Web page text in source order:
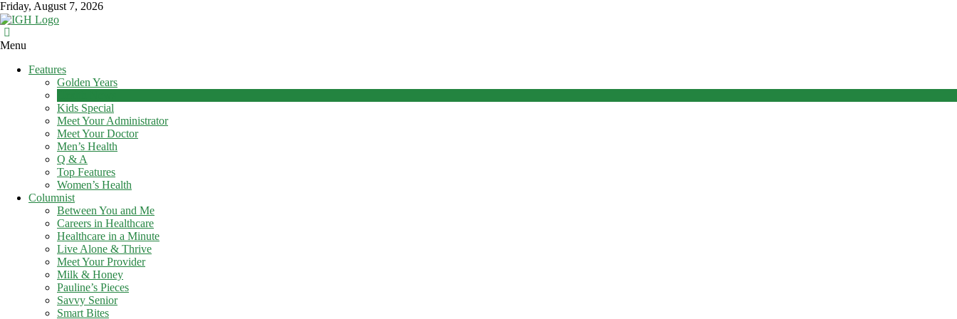
Skip
to
content
Friday, August 7, 2026
In
Good
Health
Mohawk
Healthcare
Newspaper
Valley’s
Healthcare
Newspaper
Menu
Features
Golden Years
Kids Special
Meet Your Administrator
Meet Your Doctor
Men’s Health
Q & A
Top Features
Women’s Health
Columnist
Between You and Me
Careers in Healthcare
Healthcare in a Minute
Live Alone & Thrive
Meet Your Provider
Milk & Honey
Pauline’s Pieces
Savvy Senior
Smart Bites